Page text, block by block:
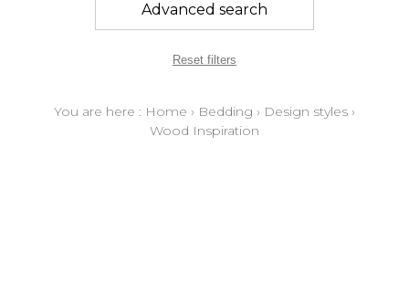
Advanced search
Reset filters
You are here : Home › Bedding › Design styles ›
Wood Inspiration